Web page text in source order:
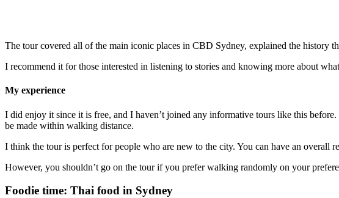
The tour covered all of the main iconic places in CBD Sydney, explained the history
I recommend it for those interested in listening to stories and knowing more about
My experience
I did enjoy it since it is free, and I haven’t joined any informative tours like this
be made within walking distance.
I think the tour is perfect for people who are new to the city. You can have an overall
However, you shouldn’t go on the tour if you prefer walking randomly on your
Foodie time: Thai food in Sydney